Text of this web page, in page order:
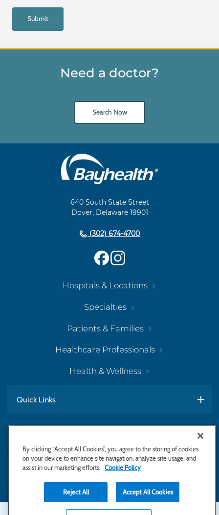
Need a doctor?
Search Now
640 South State Street
Dover, Delaware 19901
(302) 674-4700
Hospitals & Locations
Specialties
Patients & Families
Healthcare Professionals
Health & Wellness
Quick Links
Subscribe to Newsletter
Copyright © 2026 Bayhealth Medical Center
By clicking “Accept All Cookies”, you agree to the storing of cookies
on your device to enhance site navigation, analyze site usage, and
assist in our marketing efforts.
Cookie Policy
Reject All Accept All Cookies